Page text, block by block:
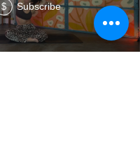
$ Subscribe